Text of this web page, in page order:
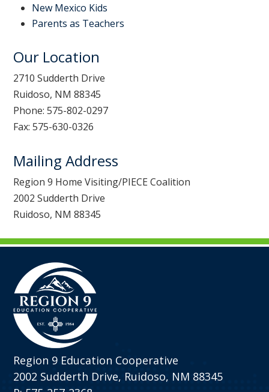
New Mexico Kids
Parents as Teachers
Our Location
2710 Sudderth Drive
Ruidoso, NM 88345
Phone: 575-802-0297
Fax: 575-630-0326
Mailing Address
Region 9 Home Visiting/PIECE Coalition
2002 Sudderth Drive
Ruidoso, NM 88345
Region 9 Education Cooperative
2002 Sudderth Drive, Ruidoso, NM 88345